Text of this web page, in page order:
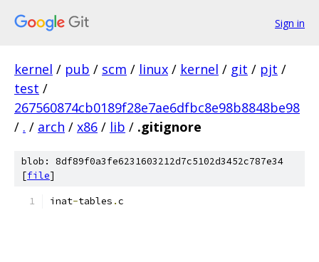
Sign in
kernel / pub / scm / linux / kernel / git / pjt /
test /
267560874cb0189f28e7ae6dfbc8e98b8848be98
/ . / arch / x86 / lib / .gitignore
blob: 8df89f0a3fe6231603212d7c5102d3452c787e34
[file]
inat-tables .c